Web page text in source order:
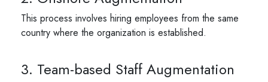
This process involves hiring employees from the same
country where the organization is established.
3. Team-based Staff Augmentation